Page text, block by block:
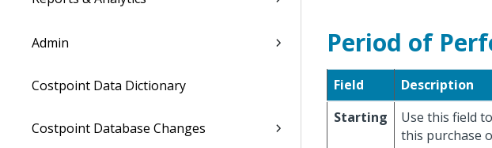
Admin
Costpoint Data Dictionary
Costpoint Database Changes
Period of
Field
Description
Starting
Use this field
this purchase